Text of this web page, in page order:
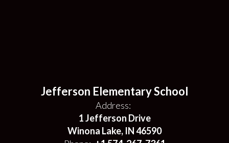
Jefferson Elementary School
Address:
1 Jefferson Drive
Winona Lake, IN 46590